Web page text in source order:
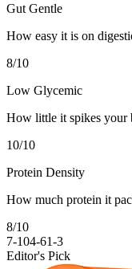
Gut Gentle
How easy it is on
8/10
Low Glycemic
How little it spikes your
10/10
Protein Density
How much protein it
8/10
7-104-61-3
Editor's Pick